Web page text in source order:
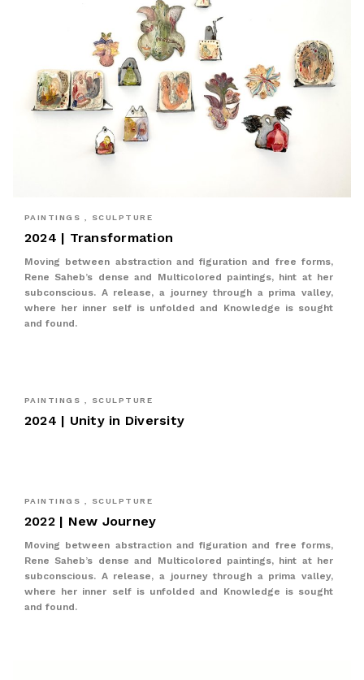
PAINTINGS , SCULPTURE
2024 | Transformation
Moving between abstraction and figuration and free forms,
Rene Saheb’s dense and Multicolored paintings, hint at her
subconscious. A release, a journey through a prima valley,
where her inner self is unfolded and Knowledge is sought
and found.
PAINTINGS , SCULPTURE
2024 | Unity in Diversity
PAINTINGS , SCULPTURE
2022 | New Journey
Moving between abstraction and figuration and free forms,
Rene Saheb’s dense and Multicolored paintings, hint at her
subconscious. A release, a journey through a prima valley,
where her inner self is unfolded and Knowledge is sought
and found.